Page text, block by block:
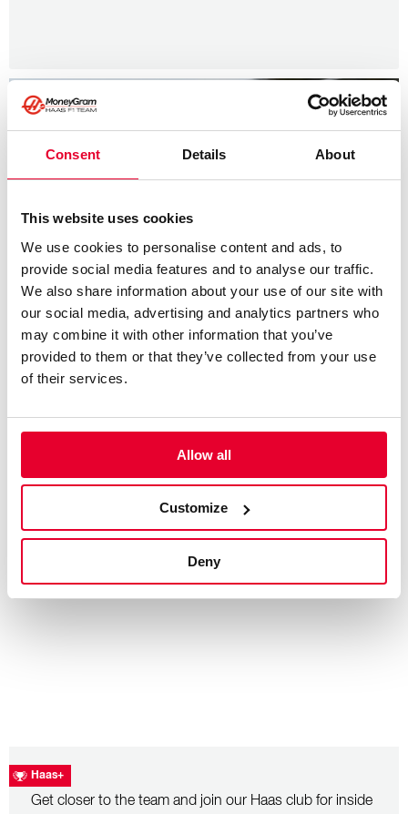
Consent Details About
This website uses cookies
We use cookies to personalise content and ads, to
provide social media features and to analyse our traffic.
We also share information about your use of our site with
our social media, advertising and analytics partners who
may combine it with other information that you’ve
provided to them or that they’ve collected from your use
of their services.
Allow all
Customize
Deny
News
– July 26, 2026
Hungarian Grand Prix: Race Recap
Haas+
Get closer to the team and join our Haas club for inside